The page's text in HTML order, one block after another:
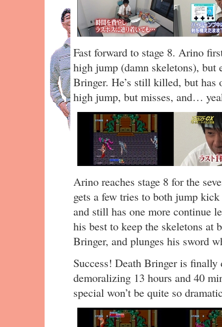
Fast forward to stage 8. Arino
high jump (damn skeletons), but
Bringer. He’s still killed, but has
high jump, but misses, and…
Arino reaches stage 8 for the
gets a few tries to both jump
and still has one more continue
his best to keep the skeletons at
Bringer, and plunges his sword
Success! Death Bringer is
demoralizing 13 hours and 40
special won’t be quite so